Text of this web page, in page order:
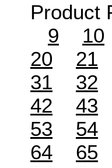
Product
9
10
20
21
31
32
42
43
53
54
64
65